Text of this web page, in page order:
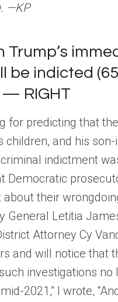
—KP
Trump’s
be indicted (65
RIGHT
for predicting that
children, and his
indictment
Democratic
their
General Letitia
Attorney Cy
and will notice that
investigations no
2021,” I wrote,